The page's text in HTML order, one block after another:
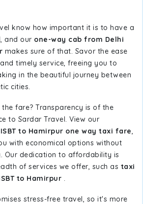
know how important it is to have a
and our one-way cab from Delhi
makes sure of that. Savor the ease
timely service, freeing you to
in the beautiful journey between
cities.
fare? Transparency is of the
to Sardar Travel. View our
to Hamirpur one way taxi fare,
with economical options without
Our dedication to affordability is
of services we offer, such as taxi
to Hamirpur .
stress-free travel, so it's more